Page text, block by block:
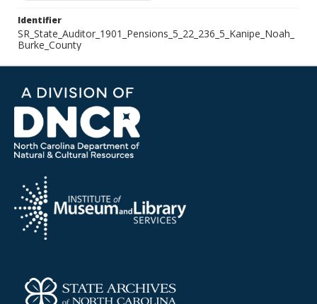
Identifier
SR_State_Auditor_1901_Pensions_5_22_236_5_Kanipe_Noah_
Burke_County